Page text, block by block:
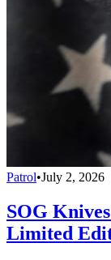
Patrol•July 2, 2026
SOG
Limited